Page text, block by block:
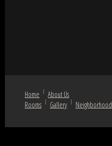
Home
About Us
Rooms
Gallery Neighborhood